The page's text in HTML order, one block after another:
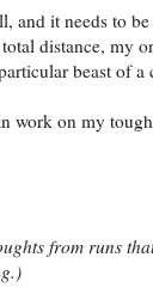
and it needs to
distance, my
beast of a
work on my
from runs